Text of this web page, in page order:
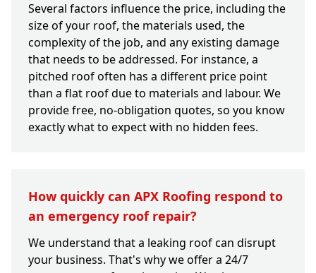
Several factors influence the price, including the
size of your roof, the materials used, the
complexity of the job, and any existing damage
that needs to be addressed. For instance, a
pitched roof often has a different price point
than a flat roof due to materials and labour. We
provide free, no-obligation quotes, so you know
exactly what to expect with no hidden fees.
How quickly can APX Roofing respond to
an emergency roof repair?
We understand that a leaking roof can disrupt
your business. That's why we offer a 24/7